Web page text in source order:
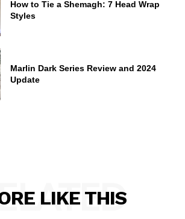
How to Tie a Shemagh: 7 Head Wrap
Styles
Marlin Dark Series Review and 2024
Update
LIKE THIS